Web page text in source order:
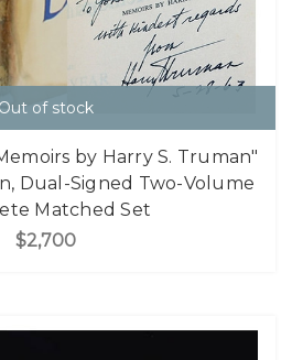
Out of stock
by Harry S. Truman"
Dual-Signed Two-Volume
Matched Set
$2,700